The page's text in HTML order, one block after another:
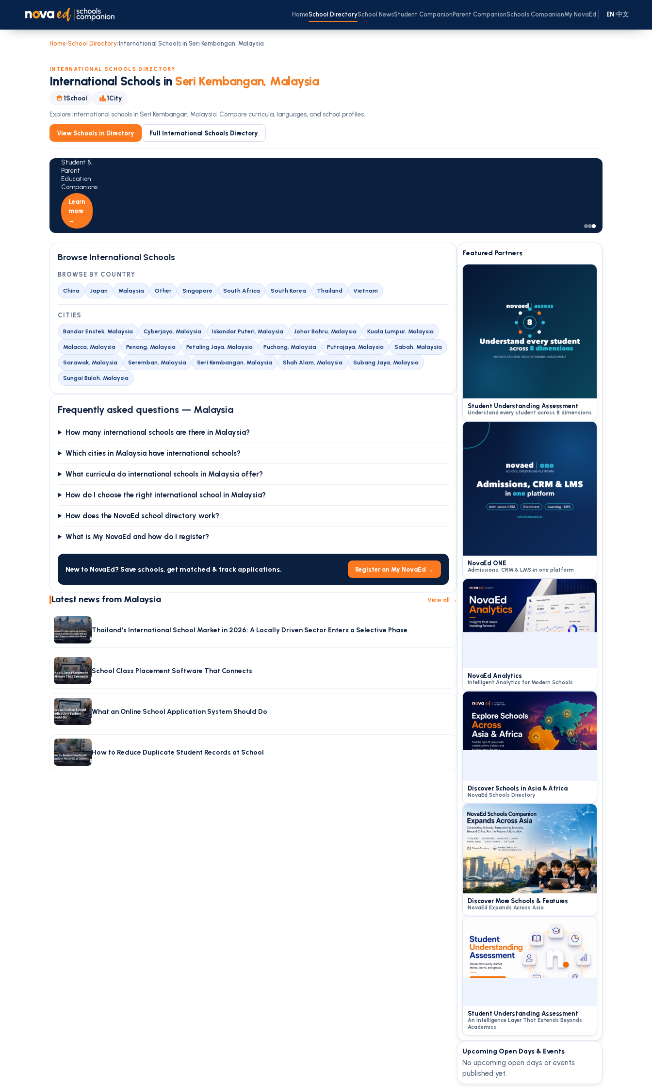
HomeSchool DirectorySchool NewsStudent Companion Parent CompanionSchools CompanionMy NovaEd EN /中文
Home›School Directory› International Schools in Seri Kembangan, Malaysia
INTERNATIONAL SCHOOLS DIRECTORY
International Schools in Seri Kembangan, Malaysia
1 School 1 City
Explore international schools in Seri Kembangan, Malaysia. Compare curricula, languages, and school profiles.
View Schools in Directory Full International Schools Directory
Is Your
Child in
the Best
Fit
School?
Student &
Parent
Education
Companions
Learn
more
→
Browse International Schools
BROWSE BY COUNTRY
China Japan Malaysia Other Singapore South Africa South Korea Thailand Vietnam
CITIES
Bandar Enstek, Malaysia Cyberjaya, Malaysia Iskandar Puteri, Malaysia Johor Bahru, Malaysia Kuala Lumpur, Malaysia
Malacca, Malaysia Penang, Malaysia Petaling Jaya, Malaysia Puchong, Malaysia Putrajaya, Malaysia Sabah, Malaysia
Sarawak, Malaysia Seremban, Malaysia Seri Kembangan, Malaysia Shah Alam, Malaysia Subang Jaya, Malaysia
Sungai Buloh, Malaysia
Frequently asked questions — Malaysia
How many international schools are there in Malaysia?
Which cities in Malaysia have international schools?
What curricula do international schools in Malaysia offer?
How do I choose the right international school in Malaysia?
How does the NovaEd school directory work?
What is My NovaEd and how do I register?
New to NovaEd? Save schools, get matched & track applications. Register on My NovaEd →
Latest news from Malaysia View all →
Thailand's International School Market in 2026: A Locally Driven Sector Enters a Selective Phase
School Class Placement Software That Connects
What an Online School Application System Should Do
How to Reduce Duplicate Student Records at School
Featured Partners
Student Understanding Assessment
Understand every student across 8 dimensions
NovaEd ONE
Admissions, CRM & LMS in one platform
NovaEd Analytics
Intelligent Analytics for Modern Schools
Discover Schools in Asia & Africa
NovaEd Schools Directory
Discover More Schools & Features
NovaEd Expands Across Asia
Student Understanding Assessment
An Intelligence Layer That Extends Beyonds
Academics
Upcoming Open Days & Events
No upcoming open days or events
published yet.